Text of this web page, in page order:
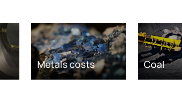
Metals costs Coal